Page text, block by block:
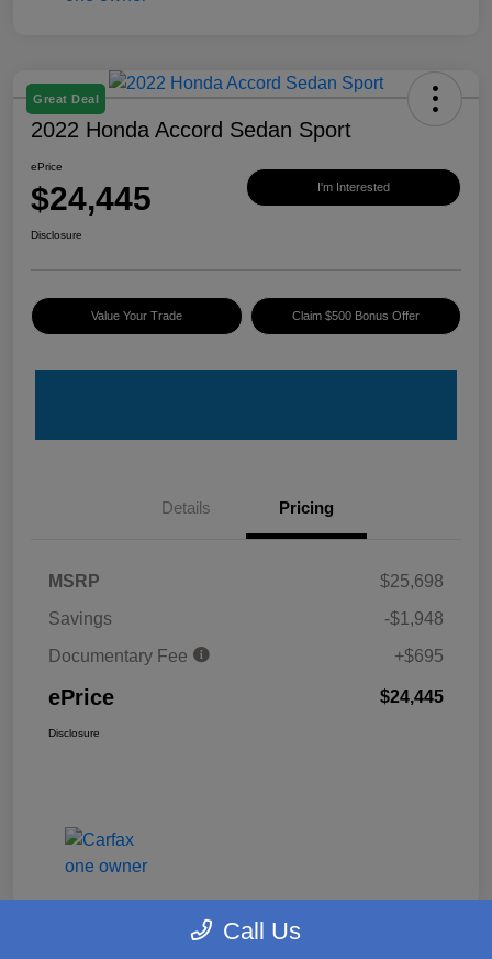
Great Deal
2022 Honda Accord Sedan Sport
ePrice
$24,445 I'm Interested
Disclosure
Value Your Trade Claim $500 Bonus Offer
Details Pricing
MSRP
$25,698
Savings
-$1,948
Documentary Fee
+$695
ePrice $24,445
Disclosure
Call Us